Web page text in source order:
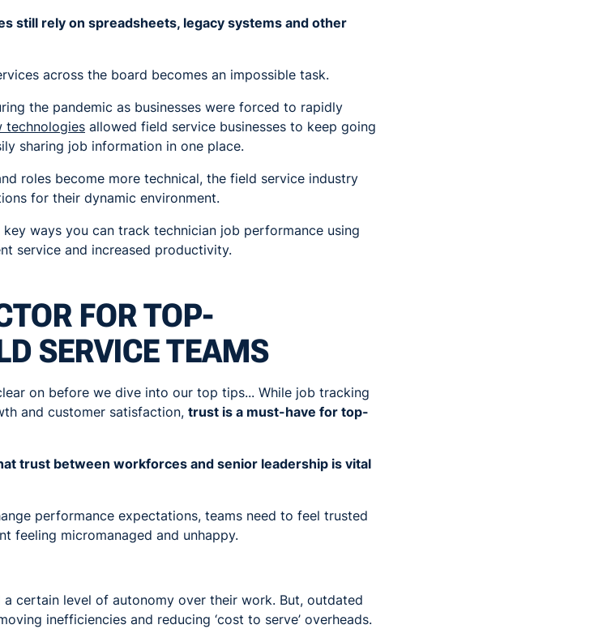
still rely on spreadsheets, legacy systems and other
across the board becomes an impossible task.
the pandemic as businesses were forced to rapidly
technologies allowed field service businesses to keep going
sharing job information in one place.
roles become more technical, the field service industry
for their dynamic environment.
ways you can track technician job performance using
service and increased productivity.
FOR TOP-
SERVICE TEAMS
on before we dive into our top tips... While job tracking
and customer satisfaction, trust is a must-have for top-
trust between workforces and senior leadership is vital
performance expectations, teams need to feel trusted
feeling micromanaged and unhappy.
certain level of autonomy over their work. But, outdated
inefficiencies and reducing ‘cost to serve’ overheads.